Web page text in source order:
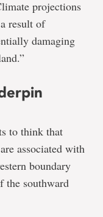
projections
result of
damaging
to think that
associated with
boundary
the southward